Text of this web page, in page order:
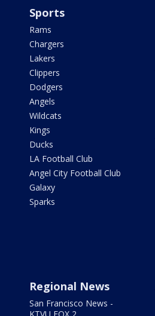
Sports
Rams
Chargers
Lakers
Clippers
Dodgers
Angels
Wildcats
Kings
Ducks
LA Football Club
Angel City Football Club
Galaxy
Sparks
Regional News
San Francisco News -